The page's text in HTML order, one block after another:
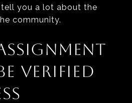
you a lot about the
community.
VERIFIED